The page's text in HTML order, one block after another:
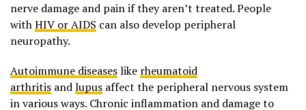
nerve damage and pain if they aren’t treated. People
withHIV or AIDS can also develop peripheral
neuropathy.
Autoimmune diseaseslike rheumatoid
arthritis andlupus affect the peripheral nervous system
in various ways. Chronic inflammation and damage to